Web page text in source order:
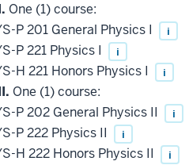
One (1) course:
P 201 General Physics I
i
P 221 Physics I i
H 221 Honors Physics I i
One (1) course:
P 202 General Physics II
i
P 222 Physics II i
H 222 Honors Physics II i